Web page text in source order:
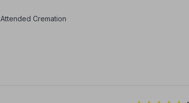
Attended Cremation